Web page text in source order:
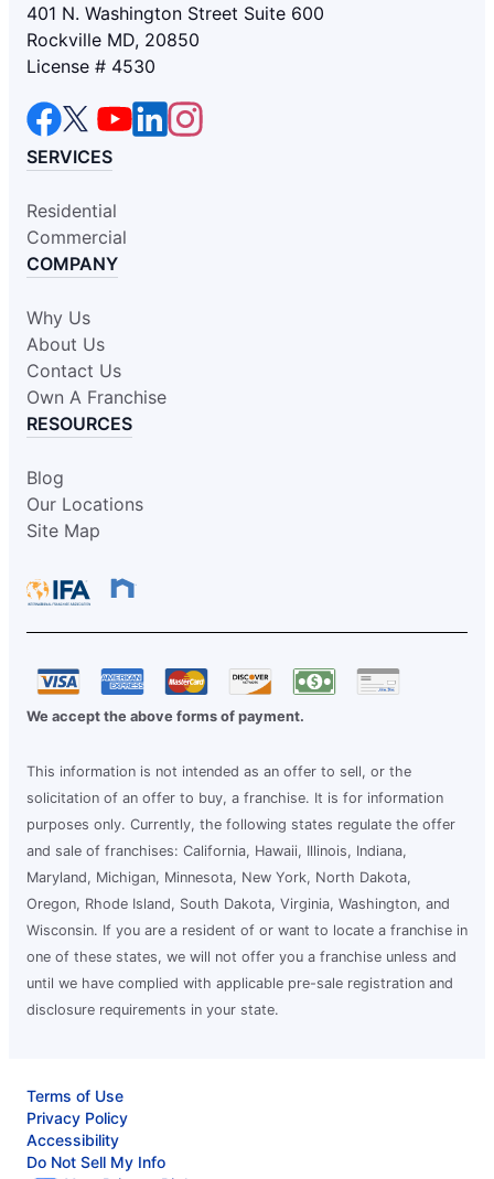
401 N. Washington Street Suite 600
Rockville MD, 20850
License # 4530
SERVICES
Residential
Commercial
COMPANY
Why Us
About Us
Contact Us
Own A Franchise
RESOURCES
Blog
Our Locations
Site Map
We accept the above forms of payment.
This information is not intended as an offer to sell, or the
solicitation of an offer to buy, a franchise. It is for information
purposes only. Currently, the following states regulate the offer
and sale of franchises: California, Hawaii, Illinois, Indiana,
Maryland, Michigan, Minnesota, New York, North Dakota,
Oregon, Rhode Island, South Dakota, Virginia, Washington, and
Wisconsin. If you are a resident of or want to locate a franchise in
one of these states, we will not offer you a franchise unless and
until we have complied with applicable pre-sale registration and
disclosure requirements in your state.
Terms of Use
Privacy Policy
Accessibility
Do Not Sell My Info